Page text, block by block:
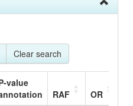
Clear search
value
RAF OR